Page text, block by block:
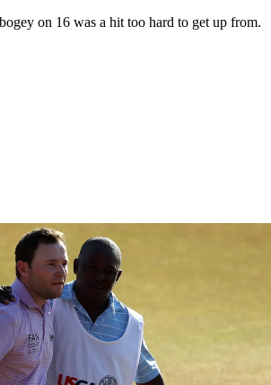
on 16 was a hit too hard to get up from.